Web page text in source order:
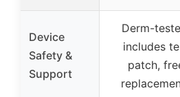
Device
Safety &
Support
Derm-
includes
patch,